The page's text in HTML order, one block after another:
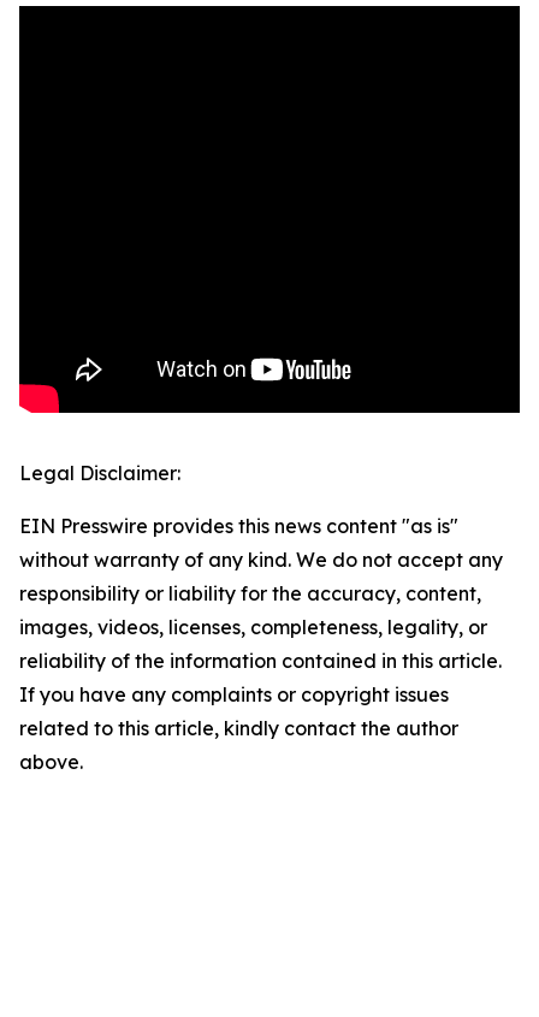
Legal Disclaimer:
EIN Presswire provides this news content "as is"
without warranty of any kind. We do not accept any
responsibility or liability for the accuracy, content,
images, videos, licenses, completeness, legality, or
reliability of the information contained in this article.
If you have any complaints or copyright issues
related to this article, kindly contact the author
above.